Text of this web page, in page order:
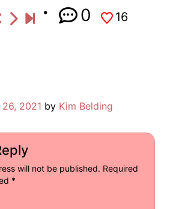
0 16
2021 by Kim Belding
will not be published. Required
*